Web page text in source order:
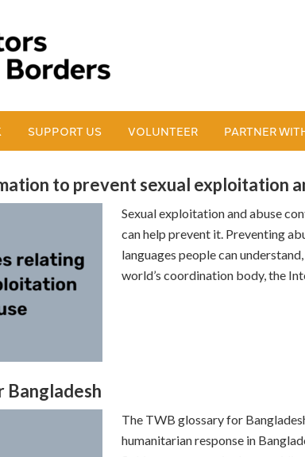
SUPPORT US VOLUNTEER PARTNER
to prevent sexual exploitation
Sexual exploitation and abuse
can help prevent it. Preventing
languages people can
world’s coordination body, the
Bangladesh
The TWB glossary for
humanitarian response in